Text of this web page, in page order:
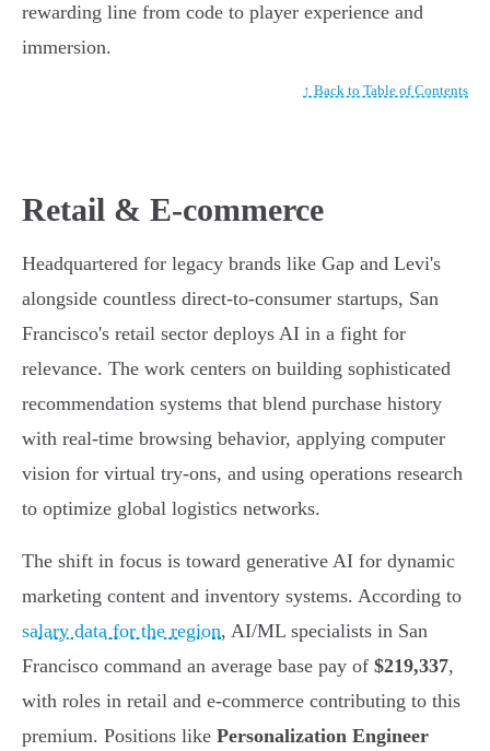
rewarding line from code to player experience and
immersion.
↑ Back to Table of Contents
Retail & E-commerce
Headquartered for legacy brands like Gap and Levi's
alongside countless direct-to-consumer startups, San
Francisco's retail sector deploys AI in a fight for
relevance. The work centers on building sophisticated
recommendation systems that blend purchase history
with real-time browsing behavior, applying computer
vision for virtual try-ons, and using operations research
to optimize global logistics networks.
The shift in focus is toward generative AI for dynamic
marketing content and inventory systems. According to
salary data for the region, AI/ML specialists in San
Francisco command an average base pay of $219,337,
with roles in retail and e-commerce contributing to this
premium. Positions like Personalization Engineer